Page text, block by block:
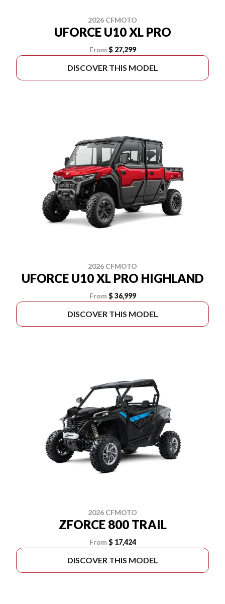
2026 CFMOTO
UFORCE U10 XL PRO
From $ 27,299
DISCOVER THIS MODEL
2026 CFMOTO
UFORCE U10 XL PRO HIGHLAND
From $ 36,999
DISCOVER THIS MODEL
2026 CFMOTO
ZFORCE 800 TRAIL
From $ 17,424
DISCOVER THIS MODEL